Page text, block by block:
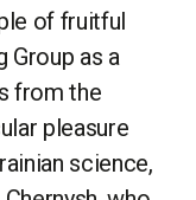
of fruitful
Group as a
from the
pleasure
science,